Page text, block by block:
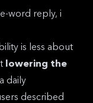
word reply, i
is less about
lowering the
daily
described